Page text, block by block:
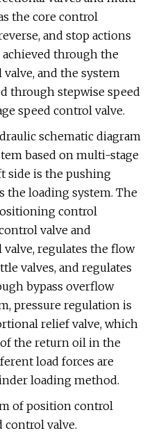
the core control
and stop actions
through the
and the system
through stepwise speed
speed control valve.
schematic diagram
based on multi-stage
side is the pushing
the loading system. The
control
valve and
regulates the flow
valves, and regulates
bypass overflow
pressure regulation is
relief valve, which
the return oil in the
load forces are
loading method.
of position control
control valve.